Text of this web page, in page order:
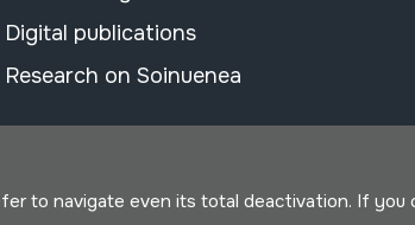
Digital publications
Research on Soinuenea
to navigate even its total deactivation. If you